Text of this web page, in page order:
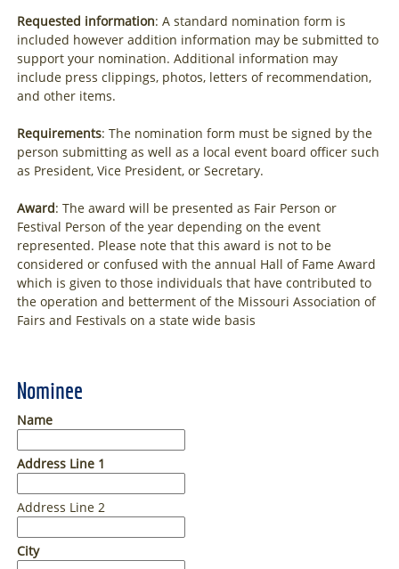
Requested information: A standard nomination form is
included however addition information may be submitted to
support your nomination. Additional information may
include press clippings, photos, letters of recommendation,
and other items.
Requirements: The nomination form must be signed by the
person submitting as well as a local event board officer such
as President, Vice President, or Secretary.
Award: The award will be presented as Fair Person or
Festival Person of the year depending on the event
represented. Please note that this award is not to be
considered or confused with the annual Hall of Fame Award
which is given to those individuals that have contributed to
the operation and betterment of the Missouri Association of
Fairs and Festivals on a state wide basis
Nominee
Name
Address Line 1
Address Line 2
City